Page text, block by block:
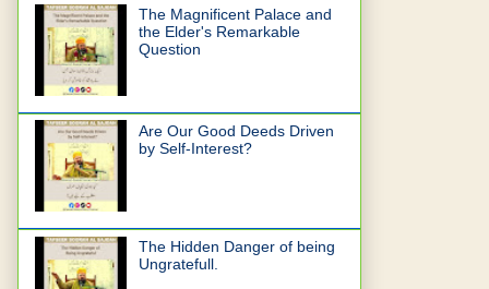
The Magnificent Palace and
the Elder's Remarkable
Question
Are Our Good Deeds Driven
by Self-Interest?
The Hidden Danger of being
Ungratefull.